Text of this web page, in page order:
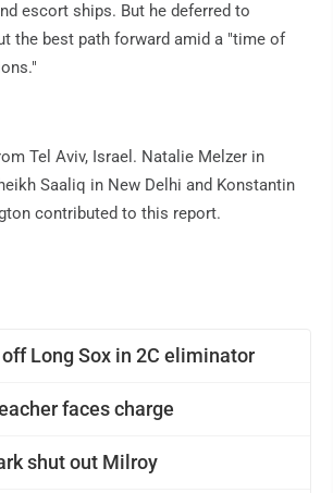
Long Sox in 2C eliminator
faces charge
shut out Milroy
escort ships. But he deferred to
the best path forward amid a "time of
Tel Aviv, Israel. Natalie Melzer in
Saaliq in New Delhi and Konstantin
contributed to this report.